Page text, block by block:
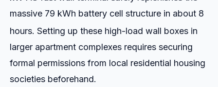
massive 79 kWh battery cell structure in about 8
hours. Setting up these high-load wall boxes in
larger apartment complexes requires securing
formal permissions from local residential housing
societies beforehand.